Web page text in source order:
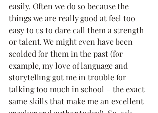
easily. Often we do so because the
things we are really good at feel too
easy to us to dare call them a strength
or talent. We might even have been
scolded for them in the past (for
example, my love of language and
storytelling got me in trouble for
talking too much in school – the exact
same skills that make me an excellent